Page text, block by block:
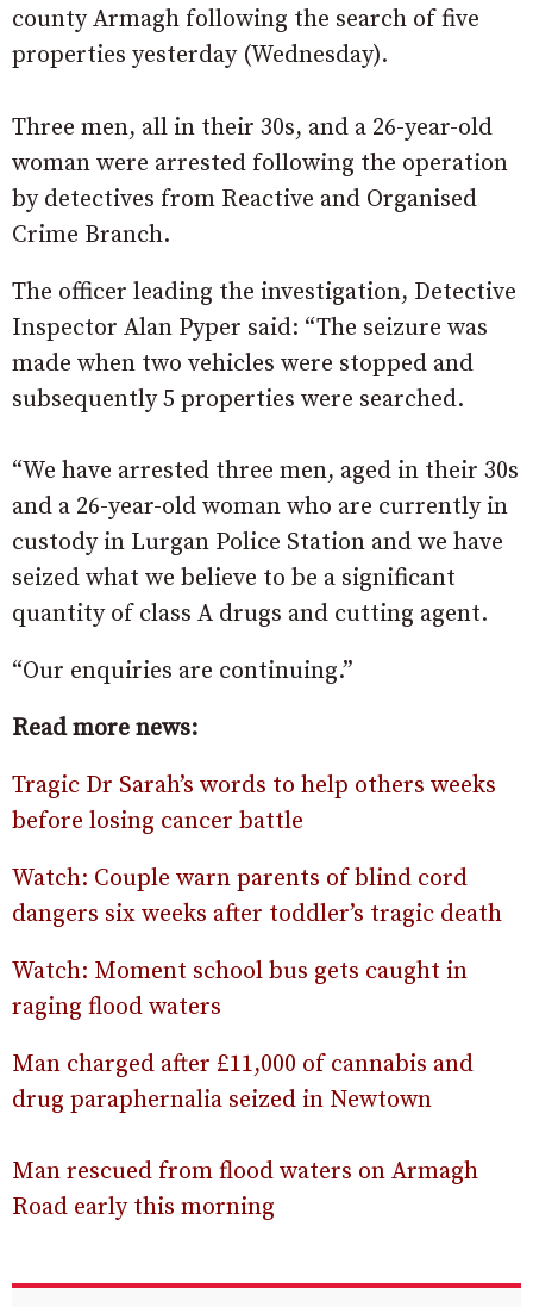
county Armagh following the search of five
properties yesterday (Wednesday).
Three men, all in their 30s, and a 26-year-old
woman were arrested following the operation
by detectives from Reactive and Organised
Crime Branch.
The officer leading the investigation, Detective
Inspector Alan Pyper said: “The seizure was
made when two vehicles were stopped and
subsequently 5 properties were searched.
“We have arrested three men, aged in their 30s
and a 26-year-old woman who are currently in
custody in Lurgan Police Station and we have
seized what we believe to be a significant
quantity of class A drugs and cutting agent.
“Our enquiries are continuing.”
Read more news:
Tragic Dr Sarah’s words to help others weeks
before losing cancer battle
Watch: Couple warn parents of blind cord
dangers six weeks after toddler’s tragic death
Watch: Moment school bus gets caught in
raging flood waters
Man charged after £11,000 of cannabis and
drug paraphernalia seized in Newtown
Man rescued from flood waters on Armagh
Road early this morning